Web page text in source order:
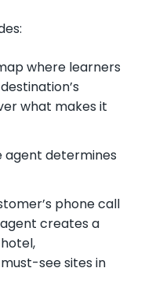
where learners
what makes it
determines
phone call
creates a
see sites in